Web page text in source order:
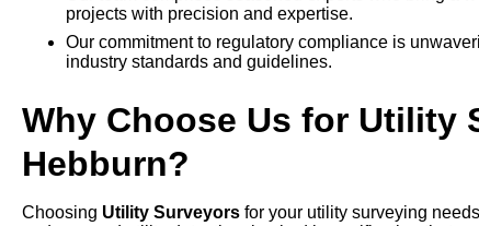
projects with precision and expertise.
Our commitment to regulatory compliance is
industry standards and guidelines.
Why Choose Us for Utility
Hebburn?
Choosing Utility Surveyors for your utility surveying